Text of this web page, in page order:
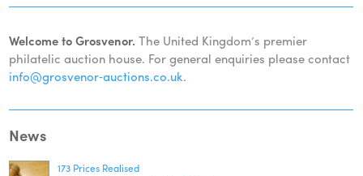
Welcome to Grosvenor. The United Kingdom’s premier
philatelic auction house. For general enquiries please contact
info@grosvenor‑auctions.co.uk.
News
173 Prices Realised